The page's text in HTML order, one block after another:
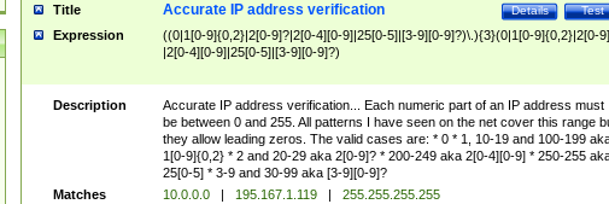
Title Test
Details
Accurate IP address verification
Expression
((0|1[0-9]{0,2}|2[0-9]?|2[0-4][0-9]|25[0-5]|[3-9][0-9]?)\.){3}(0|1[0-9]{0,2}|2[0-
|2[0-4][0-9]|25[0-5]|[3-9][0-9]?)
Description
Accurate IP address verification... Each numeric part of an IP address must
be between 0 and 255. All patterns I have seen on the net cover this range
they allow leading zeros. The valid cases are: * 0 * 1, 10-19 and 100-199
1[0-9]{0,2} * 2 and 20-29 aka 2[0-9]? * 200-249 aka 2[0-4][0-9] * 250-255
25[0-5] * 3-9 and 30-99 aka [3-9][0-9]?
Matches
10.0.0.0 | 195.167.1.119 |
255.255.255.255